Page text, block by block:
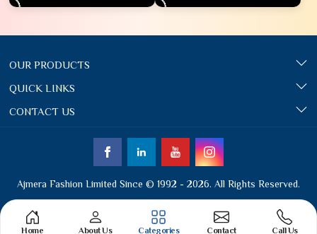
OUR PRODUCTS
QUICK LINKS
CONTACT US
Ajmera Fashion Limited Since © 1992 - 2026. All Rights Reserved.
Home About Us Categories Contact Call Us